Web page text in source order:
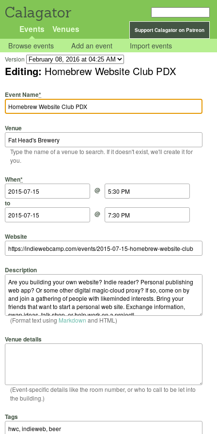
Calagator
Support Calagator on Patreon
Events Venues
Browse events Add an event Import events
Version
Editing: Homebrew Website Club PDX
Event Name*
Venue
Type the name of a venue to search. If it doesn't exist, we'll create it for
you.
When*
Start Date
@
Start Time
to
End Date
@
End Time
Website
Description
(Format text using Markdown and HTML)
Venue details
(Event-specific details like the room number, or who to call to be let into
the building.)
Tags